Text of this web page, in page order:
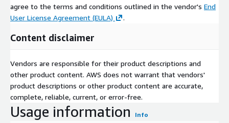
agree to the terms and conditions outlined in the vendor's End
User License Agreement (EULA)
.
Content disclaimer
Vendors are responsible for their product descriptions and
other product content. AWS does not warrant that vendors'
product descriptions or other product content are accurate,
complete, reliable, current, or error-free.
Usage information Info